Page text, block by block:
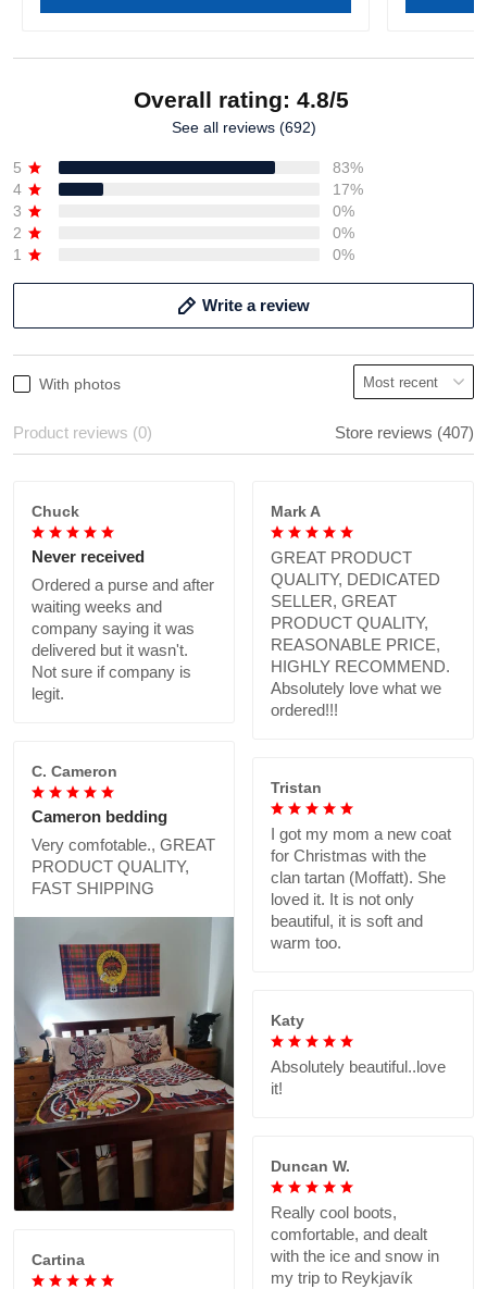
Overall rating: 4.8/5
See all reviews (692)
5
83%
4
17%
3
0%
2
0%
1
0%
Write a review
With photos
Product reviews (0) Store reviews (407)
Chuck
Never received
Ordered a purse and after
waiting weeks and
company saying it was
delivered but it wasn't.
Not sure if company is
legit.
Mark A
GREAT PRODUCT
QUALITY, DEDICATED
SELLER, GREAT
PRODUCT QUALITY,
REASONABLE PRICE,
HIGHLY RECOMMEND.
Absolutely love what we
ordered!!!
C. Cameron
Cameron bedding
Very comfotable., GREAT
PRODUCT QUALITY,
FAST SHIPPING
Tristan
I got my mom a new coat
for Christmas with the
clan tartan (Moffatt). She
loved it. It is not only
beautiful, it is soft and
warm too.
Katy
Absolutely beautiful..love
it!
Duncan W.
Really cool boots,
comfortable, and dealt
with the ice and snow in
my trip to Reykjavík
Cartina